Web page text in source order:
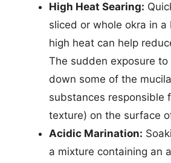
High Heat Searing:
sliced or whole okra in
high heat can help
The sudden exposure
down some of the
substances responsible
texture) on the surface
Acidic Marination:
a mixture containing an